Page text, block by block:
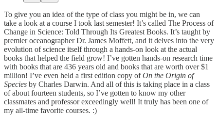
To give you an idea of the type of class you might be in, we can
take a look at a course I took last semester! It’s called The Process of
Change in Science: Told Through Its Greatest Books. It’s taught by
premier oceanographer Dr. James Moffett, and it delves into the very
evolution of science itself through a hands-on look at the actual
books that helped the field grow! I’ve gotten hands-on research time
with books that are 436 years old and books that are worth over $1
million! I’ve even held a first edition copy ofOn the Origin of
Species by Charles Darwin. And all of this is taking place in a class
of about fourteen students, so I’ve gotten to know my other
classmates and professor exceedingly well! It truly has been one of
my all-time favorite courses. :)